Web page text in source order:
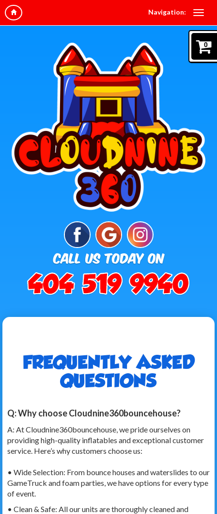
Navigation:
0
FREQUENTLY ASKED
QUESTIONS
Q: Why choose Cloudnine360bouncehouse?
A: At Cloudnine360bouncehouse, we pride ourselves on
providing high-quality inflatables and exceptional customer
service. Here’s why customers choose us:
• Wide Selection: From bounce houses and waterslides to our
GameTruck and foam parties, we have options for every type
of event.
• Clean & Safe: All our units are thoroughly cleaned and